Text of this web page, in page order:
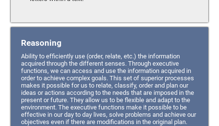
Reasoning
Ability to efficiently use (order, relate, etc.) the information
acquired through the different senses. Through executive
functions, we can access and use the information acquired in
order to achieve complex goals. This set of superior processes
makes it possible for us to relate, classify, order and plan our
ideas or actions according to the needs that are imposed in the
present or future. They allow us to be flexible and adapt to the
environment. The executive functions make it possible to be
effective in our day to day lives, solve problems and achieve our
objectives even if there are modifications in the original plan.